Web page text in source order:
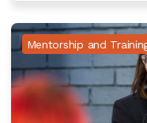
Mentorship and